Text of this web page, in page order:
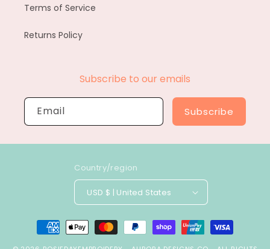
Terms of Service
Returns Policy
Subscribe to our emails
Email Subscribe
Country/region
USD $ | United States
Payment
methods